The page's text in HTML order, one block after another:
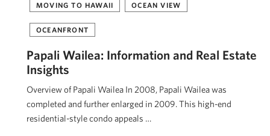
MOVING TO HAWAII OCEAN VIEW
OCEANFRONT
Papali Wailea: Information and Real Estate
Insights
Overview of Papali Wailea In 2008, Papali Wailea was
completed and further enlarged in 2009. This high-end
residential-style condo appeals …